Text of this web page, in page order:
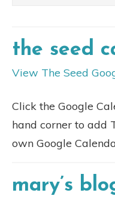
the seed
View The Seed
Click the Google
hand corner to add
own Google
mary’s